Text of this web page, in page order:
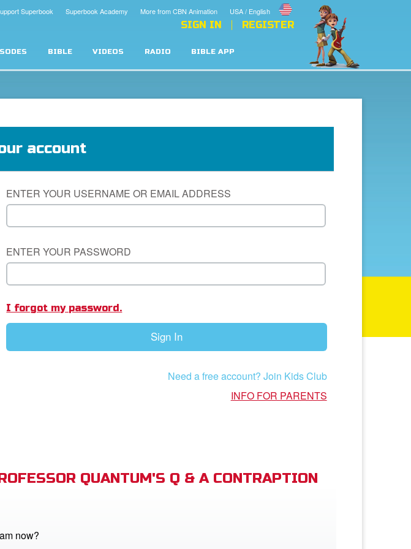
USA / English
More from CBN Animation
Superbook Academy
Superbook
SIGN IN REGISTER
BIBLE VIDEOS RADIO BIBLE APP
account
ENTER YOUR USERNAME OR EMAIL ADDRESS
ENTER YOUR PASSWORD
I forgot my password.
Sign In
Need a free account? Join Kids Club
INFO FOR PARENTS
QUANTUM'S Q & A CONTRAPTION
now?